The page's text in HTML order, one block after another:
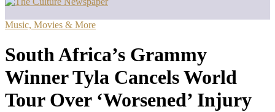
Music, Movies & More
South Africa’s Grammy
Winner Tyla Cancels World
Tour Over ‘Worsened’ Injury